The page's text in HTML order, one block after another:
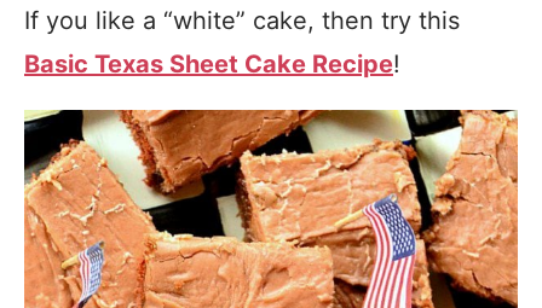
If you like a “white” cake, then try this
Basic Texas Sheet Cake Recipe!